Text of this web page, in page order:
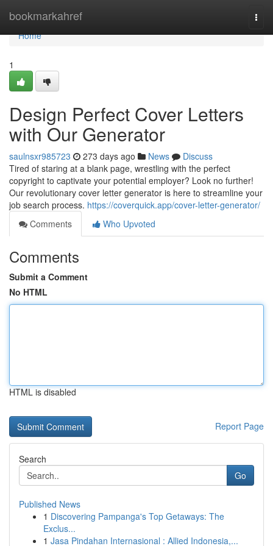
bookmarkahref
Home
Home
1
Design Perfect Cover Letters
with Our Generator
saulnsxr985723 273 days ago News
Discuss
Tired of staring at a blank page, wrestling with the perfect
copyright to captivate your potential employer? Look no further!
Our revolutionary cover letter generator is here to streamline your
job search process. https://coverquick.app/cover-letter-generator/
Comments
Who Upvoted
Comments
Submit a Comment
No HTML
HTML is disabled
Report Page
Search
Go
Published News
1 Discovering Pampanga's Top Getaways: The
Exclus...
1 Jasa Pindahan Internasional : Allied Indonesia,...